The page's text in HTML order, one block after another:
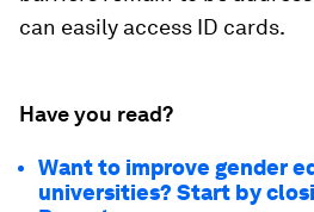
can easily access ID cards.
Have you read?
Want to improve gender
universities? Start by